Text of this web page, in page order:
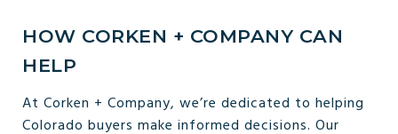
HOW CORKEN + COMPANY CAN
HELP
At Corken + Company, we’re dedicated to helping
Colorado buyers make informed decisions. Our